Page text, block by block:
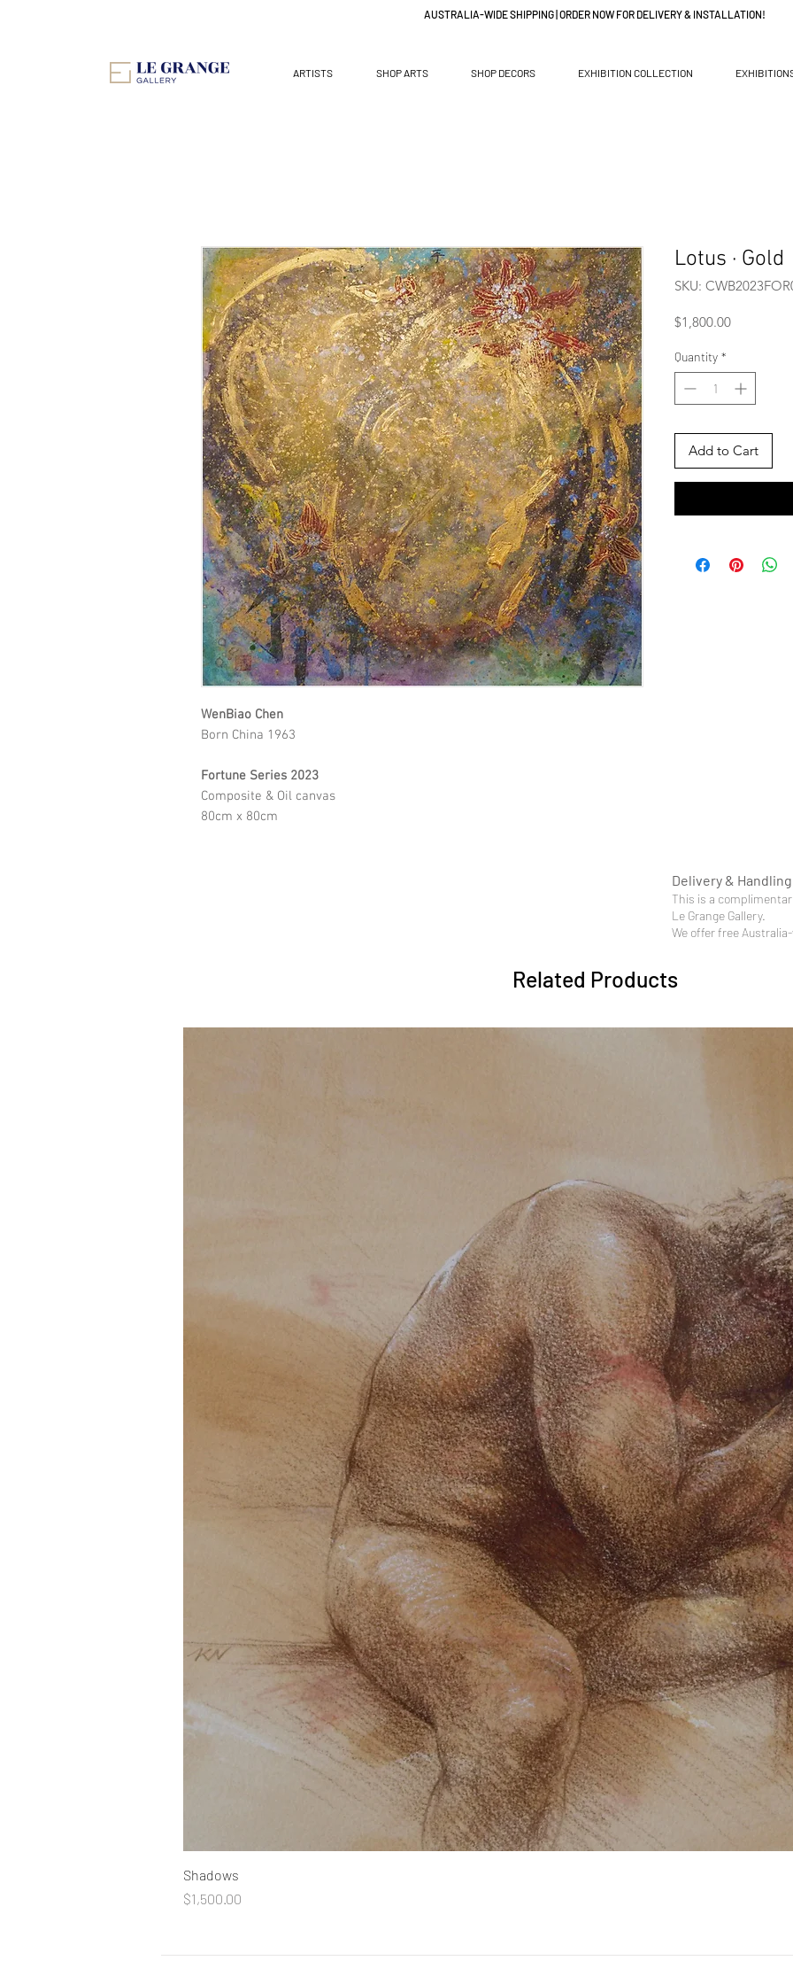
ARTISTS SHOP ARTS SHOP DECORS EXHIBITION COLLECTION
WenBiao Chen
Born China 1963
Fortune Series 2023
Composite & Oil canvas
80cm x 80cm
Lotus · Gold
SKU:
$1,800.00Price
Quantity *
Add to Cart
Delivery &
This is a
Le Grange Gallery.
We offer free
Related Products
Shadows
Price
$1,500.00
AUSTRALIA-WIDE SHIPPING | ORDER NOW FOR DELIVERY & INSTALLATION!